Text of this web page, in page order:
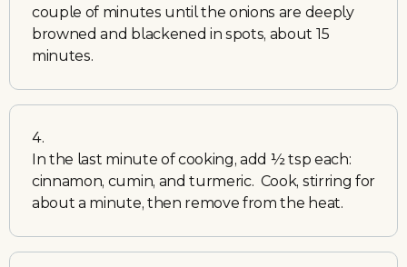
couple of minutes until the onions are deeply
browned and blackened in spots, about 15
minutes.
In the last minute of cooking, add ½ tsp each:
cinnamon, cumin, and turmeric. Cook, stirring for
about a minute, then remove from the heat.